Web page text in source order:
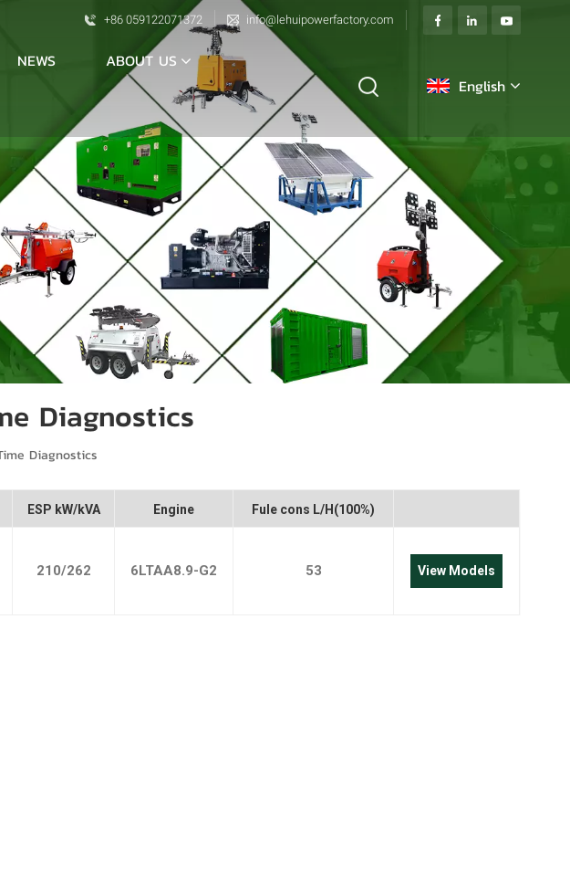
+86 059122071372 info@lehuipowerfactory.com
NEWS ABOUT US
English
français
Deutsch
italiano
русский
español
Melayu
Diagnostics
Diagnostics
ESP kW/kVA Engine Fule cons L/H(100%)
210/262 6LTAA8.9-G2 53 View Models